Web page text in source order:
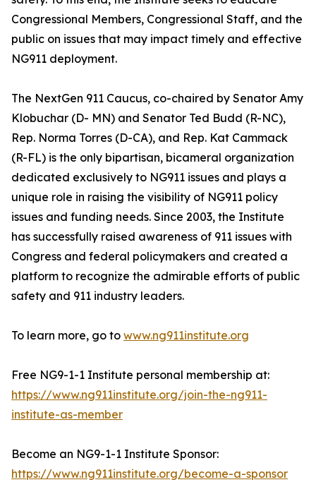
Congressional Members, Congressional Staff, and the
public on issues that may impact timely and effective
NG911 deployment.
The NextGen 911 Caucus, co-chaired by Senator Amy
Klobuchar (D- MN) and Senator Ted Budd (R-NC),
Rep. Norma Torres (D-CA), and Rep. Kat Cammack
(R-FL) is the only bipartisan, bicameral organization
dedicated exclusively to NG911 issues and plays a
unique role in raising the visibility of NG911 policy
issues and funding needs. Since 2003, the Institute
has successfully raised awareness of 911 issues with
Congress and federal policymakers and created a
platform to recognize the admirable efforts of public
safety and 911 industry leaders.
To learn more, go to www.ng911institute.org
Free NG9-1-1 Institute personal membership at:
https://www.ng911institute.org/join-the-ng911-
institute-as-member
Become an NG9-1-1 Institute Sponsor:
https://www.ng911institute.org/become-a-sponsor